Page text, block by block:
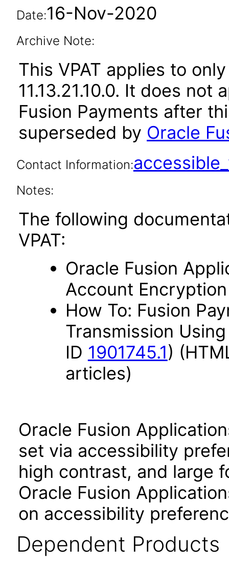
Date:16-Nov-2020
Archive Note:
This VPAT applies to
11.13.21.10.0. It does
Fusion Payments after
superseded by Oracle
Contact Information:
Notes:
The following
VPAT:
Oracle Fusion
Account
How To: Fusion
Transmission
ID 1901745.1)
articles)
Oracle Fusion
set via accessibility
high contrast, and large
Oracle Fusion
on accessibility
Dependent Products